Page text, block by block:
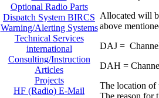
Optional Radio Parts
Dispatch System BIRCS
Warning/Alerting Systems
Technical Services
international
Consulting/Instruction
Articles
Projects
HF (Radio) E-Mail
Allocated will
above
DAJ =
DAH =
The location of
The reason for